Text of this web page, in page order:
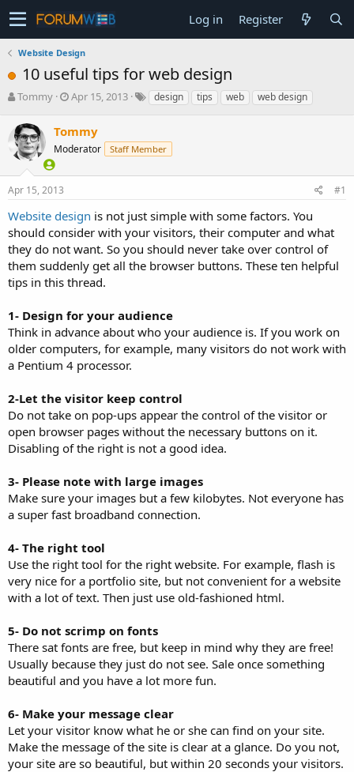
Log in Register
Website Design
10 useful tips for web design
T
r
e
a
s
t
a
r
t
e
r
Tommy
S
r
t
a
e
Apr 15, 2013 design tips web web design
Tommy
Moderator Staff Member
Apr 15, 2013 #1
Website design is not just simple with some factors. You
should consider with your visitors, their computer and what
they do not want. So you should never take over control of
them suddenly get all the browser buttons. These ten helpful
tips in this thread.
1- Design for your audience
Think in advance about who your audience is. If you work on
older computers, for example, many visitors do not work with
a Pentium 4 processor.
2-Let the visitor keep control
Do not take on pop-ups appear the control of the visitor or
open browser pages without the necessary buttons on it.
Disabling of the right is not a good idea.
3- Please note with large images
Make sure your images but a few kilobytes. Not everyone has
a super fast broadband connection.
4- The right tool
Use the right tool for the right website. For example, flash is
very nice for a portfolio site, but not convenient for a website
with a lot of text. Then just use old-fashioned html.
5- Do not scrimp on fonts
There sat fonts are free, but keep in mind why they are free!
Usually because they just do not see. Sale once something
beautiful and you have a lot more fun.
6- Make your message clear
Let your visitor know what he or she can find on your site.
Make the message of the site is clear at a glance. Do you not,
your site are so beautiful, but within 20 seconds your visitors.